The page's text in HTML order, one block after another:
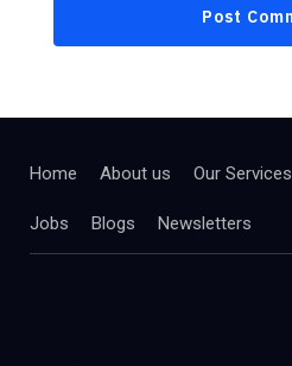
Home About us Our Services
Jobs Blogs Newsletters